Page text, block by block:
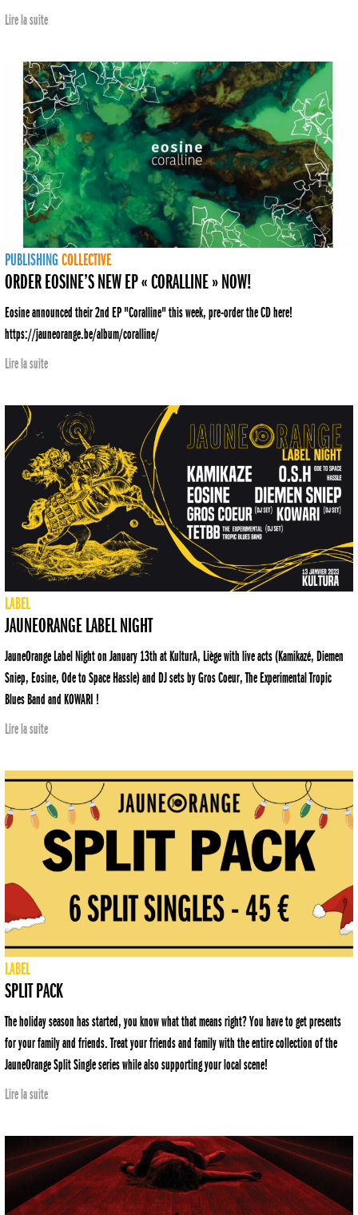
Lire la suite
PUBLISHINGCOLLECTIVE
ORDER EOSINE’S NEW EP « CORALLINE » NOW!
Eosine announced their 2nd EP "Coralline" this week, pre-order the CD here!
https://jauneorange.be/album/coralline/
Lire la suite
LABEL
JAUNEORANGE LABEL NIGHT
JauneOrange Label Night on January 13th at KulturA, Liège with live acts (Kamikazé, Diemen
Sniep, Eosine, Ode to Space Hassle) and DJ sets by Gros Coeur, The Experimental Tropic
Blues Band and KOWARI !
Lire la suite
LABEL
SPLIT PACK
The holiday season has started, you know what that means right? You have to get presents
for your family and friends. Treat your friends and family with the entire collection of the
JauneOrange Split Single series while also supporting your local scene!
Lire la suite